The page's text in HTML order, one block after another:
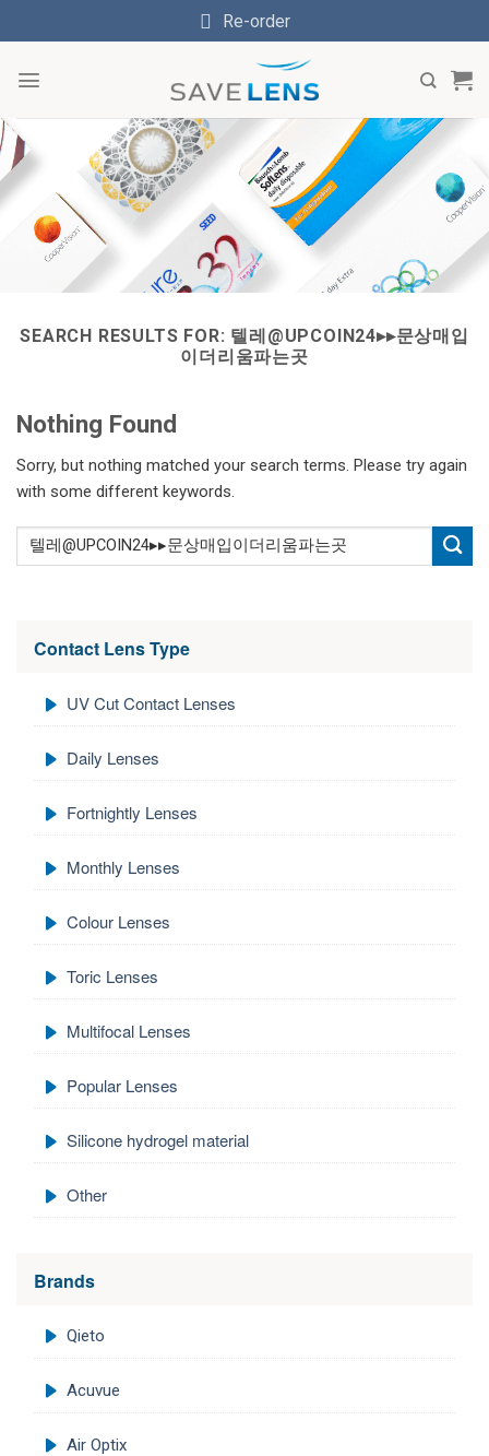
to
Re-order
SEARCH RESULTS FOR: 텔레@UPCOIN24▸▸문상매입
이더리움파는곳
Nothing Found
Sorry, but nothing matched your search terms. Please try again
with some different keywords.
Contact Lens Type
UV Cut Contact Lenses
Daily Lenses
Fortnightly Lenses
Monthly Lenses
Colour Lenses
Toric Lenses
Multifocal Lenses
Popular Lenses
Silicone hydrogel material
Other
Brands
Qieto
Acuvue
Air Optix